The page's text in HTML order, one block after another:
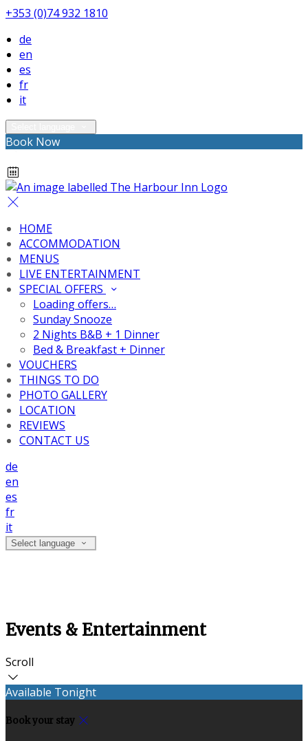
+353 (0)74 932 1810
de
en
es
fr
it
Book Now
HOME
ACCOMMODATION
MENUS
LIVE ENTERTAINMENT
SPECIAL OFFERS
Loading offers…
Sunday Snooze
2 Nights B&B + 1 Dinner
Bed & Breakfast + Dinner
VOUCHERS
THINGS TO DO
PHOTO GALLERY
LOCATION
REVIEWS
CONTACT US
de
en
es
fr
it
Select language
Events & Entertainment
Scroll
Available Tonight
Book your stay